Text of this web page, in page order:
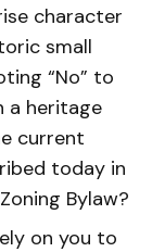
character
small
“No” to
a heritage
current
today in
Bylaw?
on you to